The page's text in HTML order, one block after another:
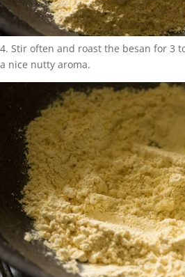
4. Stir often and roast the besan for 3
a nice nutty aroma.